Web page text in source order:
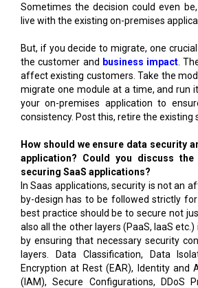
Sometimes the decision could even
live with the existing on-premises
But, if you decide to migrate, one
the customer and business impact .
affect existing customers. Take the
migrate one module at a time, and run
your on-premises application to
consistency. Post this, retire the existing
How should we ensure data security
application? Could you discuss
securing SaaS applications?
In Saas applications, security is not an
by-design has to be followed strictly
best practice should be to secure not
also all the other layers (PaaS, IaaS
by ensuring that necessary security
layers. Data Classification, Data
Encryption at Rest (EAR), Identity and
(IAM), Secure Configurations, DDoS